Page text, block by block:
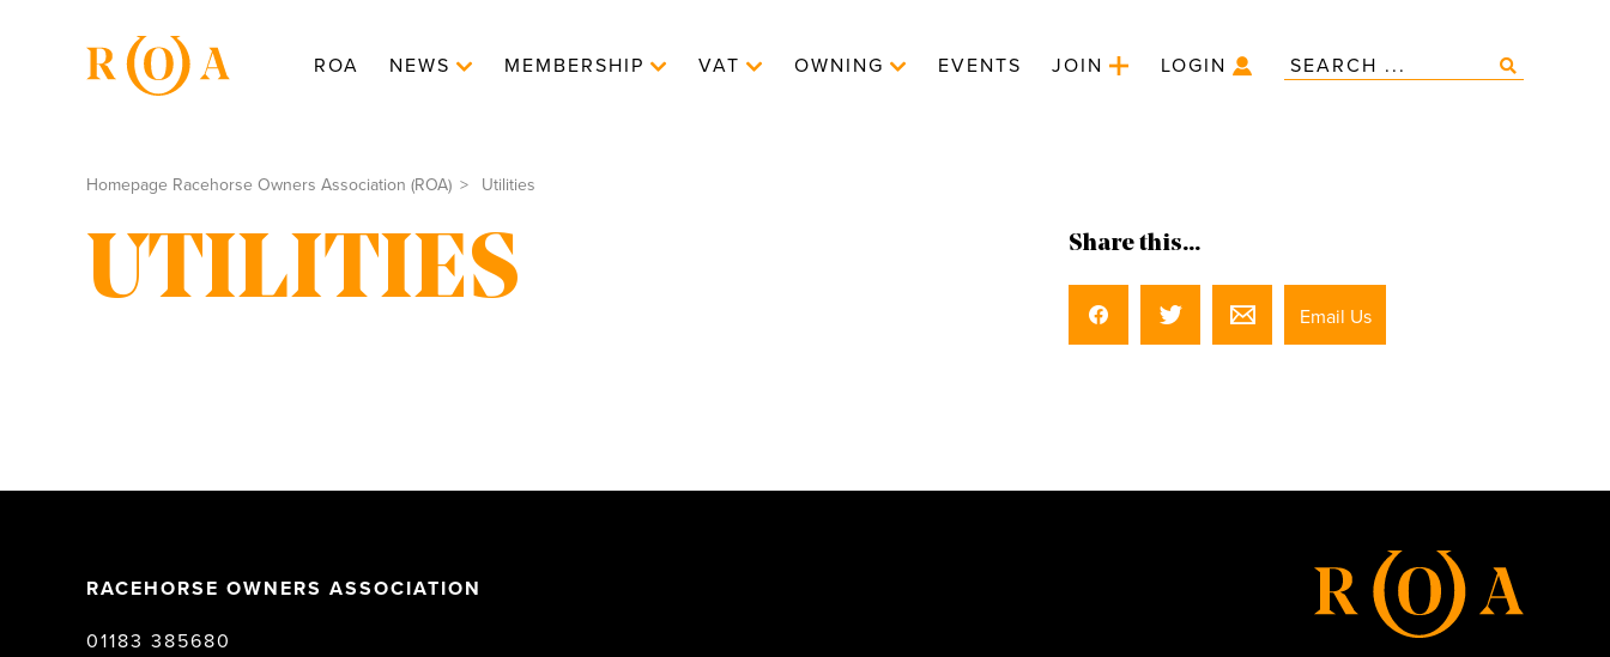
ROA NEWS MEMBERSHIP VAT OWNING EVENTS JOIN LOGIN
Homepage Racehorse Owners Association (ROA) Utilities
UTILITIES Share this...
Email Us
RACEHORSE OWNERS ASSOCIATION
01183 385680